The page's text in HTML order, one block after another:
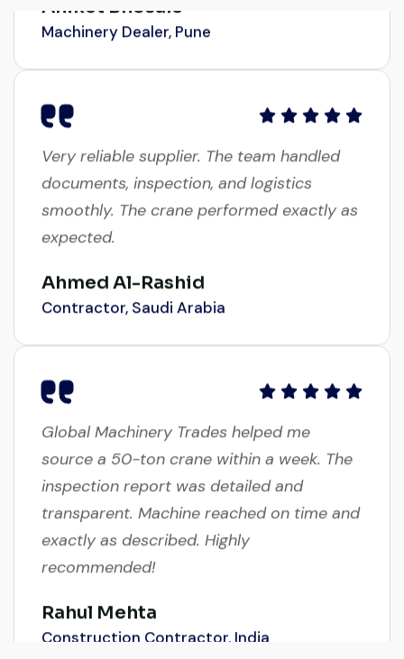
Machinery Dealer, Pune
documents, inspection, and logistics
smoothly. The crane performed exactly as
expected.
Contractor, Saudi Arabia
source a 50-ton crane within a week. The
inspection report was detailed and
transparent. Machine reached on time and
exactly as described. Highly
recommended!
Construction Contractor, India